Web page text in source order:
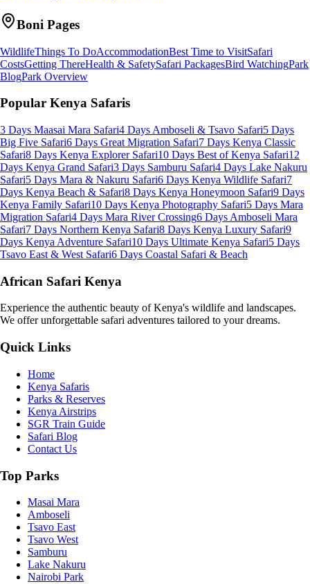
Boni Pages
WildlifeThings To DoAccommodationBest Time to VisitSafari
CostsGetting ThereHealth & SafetySafari PackagesBird WatchingPark
BlogPark Overview
Popular Kenya Safaris
3 Days Maasai Mara Safari4 Days Amboseli & Tsavo Safari5 Days
Big Five Safari6 Days Great Migration Safari7 Days Kenya Classic
Safari8 Days Kenya Explorer Safari10 Days Best of Kenya Safari12
Days Kenya Grand Safari3 Days Samburu Safari4 Days Lake Nakuru
Safari5 Days Mara & Nakuru Safari6 Days Kenya Wildlife Safari7
Days Kenya Beach & Safari8 Days Kenya Honeymoon Safari9 Days
Kenya Family Safari10 Days Kenya Photography Safari5 Days Mara
Migration Safari4 Days Mara River Crossing6 Days Amboseli Mara
Safari7 Days Northern Kenya Safari8 Days Kenya Luxury Safari9
Days Kenya Adventure Safari10 Days Ultimate Kenya Safari5 Days
Tsavo East & West Safari6 Days Coastal Safari & Beach
African Safari Kenya
Experience the authentic beauty of Kenya's wildlife and landscapes.
We offer unforgettable safari adventures tailored to your dreams.
Quick Links
Home
Kenya Safaris
Parks & Reserves
Kenya Airstrips
SGR Train Guide
Safari Blog
Contact Us
Top Parks
Masai Mara
Amboseli
Tsavo East
Tsavo West
Samburu
Lake Nakuru
Nairobi Park